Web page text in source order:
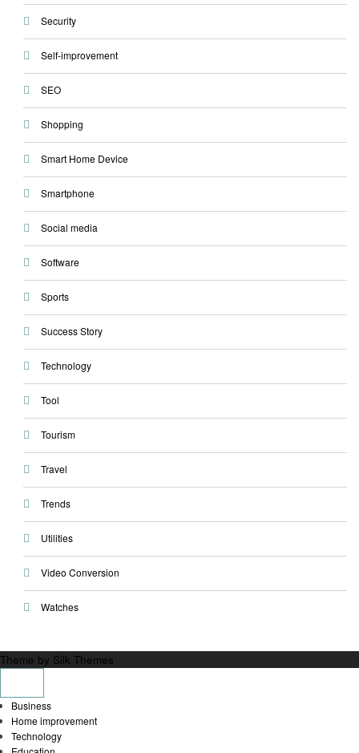
Security
Self-improvement
SEO
Shopping
Smart Home Device
Smartphone
Social media
Software
Sports
Success Story
Technology
Tool
Tourism
Travel
Trends
Utilities
Video Conversion
Watches
Theme by Silk Themes
Business
Home improvement
Technology